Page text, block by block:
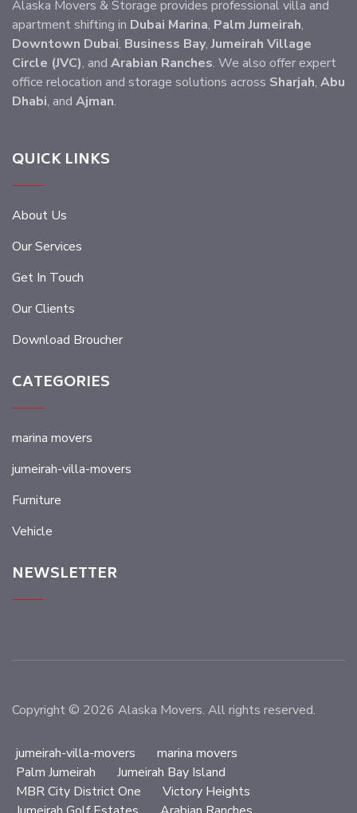
Alaska Movers & Storage provides professional villa and
apartment shifting in Dubai Marina, Palm Jumeirah,
Downtown Dubai, Business Bay,Jumeirah Village
Circle (JVC), and Arabian Ranches. We also offer expert
office relocation and storage solutions across Sharjah, Abu
Dhabi, and Ajman.
QUICK LINKS
About Us
Our Services
Get In Touch
Our Clients
Download Broucher
CATEGORIES
marina movers
jumeirah-villa-movers
Furniture
Vehicle
NEWSLETTER
Copyright © 2026 Alaska Movers. All rights reserved.
jumeirah-villa-movers
marina movers
Palm Jumeirah
Jumeirah Bay Island
MBR City District One
Victory Heights